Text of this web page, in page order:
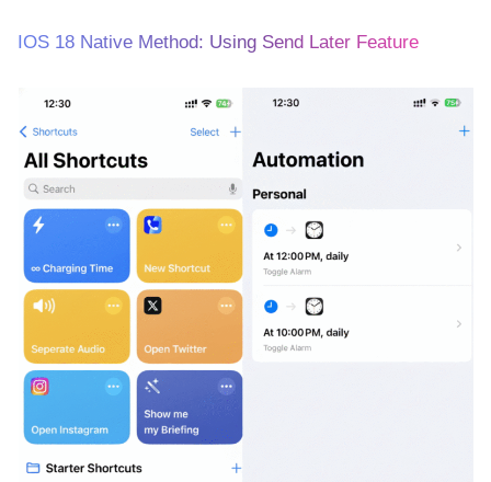
IOS 18 Native Method: Using Send Later Feature